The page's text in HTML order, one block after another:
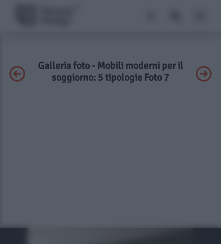
Galleria foto - Mobili moderni per il
soggiorno: 5 tipologie Foto 7